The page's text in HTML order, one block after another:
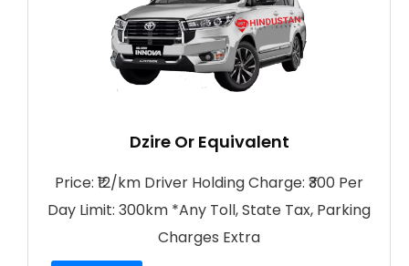
Dzire Or Equivalent
Price: ₹12/km Driver Holding Charge: ₹300 Per
Day Limit: 300km *Any Toll, State Tax, Parking
Charges Extra